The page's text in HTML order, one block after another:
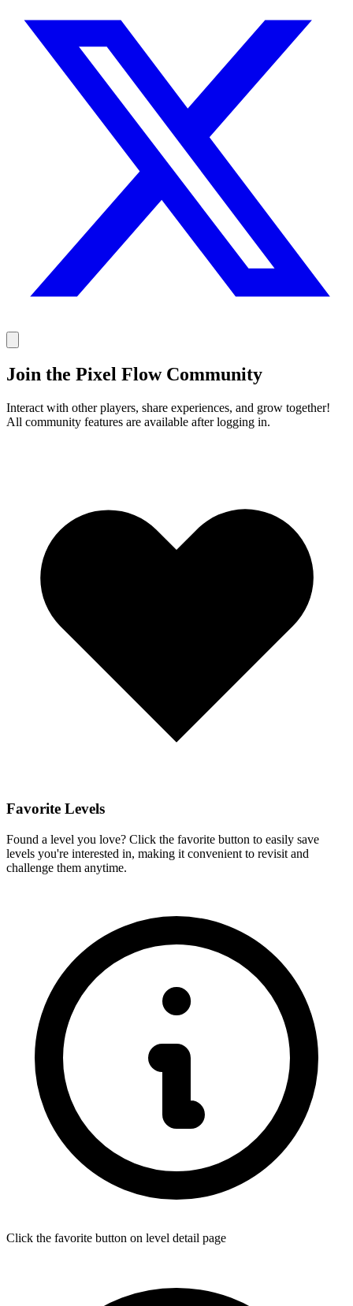
Join the Pixel Flow Community
Interact with other players, share experiences, and grow together!
All community features are available after logging in.
Favorite Levels
Found a level you love? Click the favorite button to easily save
levels you're interested in, making it convenient to revisit and
challenge them anytime.
Click the favorite button on level detail page